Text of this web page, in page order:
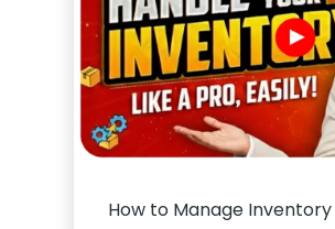
How to Manage Inventory